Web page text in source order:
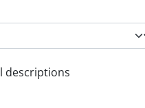
descriptions